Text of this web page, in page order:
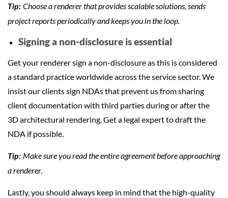
Tip: Choose a renderer that provides scalable solutions, sends
project reports periodically and keeps you in the loop.
Signing a non-disclosure is essential
Get your renderer sign a non-disclosure as this is considered
a standard practice worldwide across the service sector. We
insist our clients sign NDAs that prevent us from sharing
client documentation with third parties during or after the
3D architectural rendering. Get a legal expert to draft the
NDA if possible.
Tip: Make sure you read the entire agreement before approaching
a renderer.
Lastly, you should always keep in mind that the high-quality